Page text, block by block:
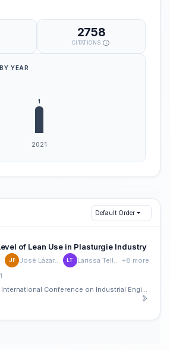
2758
CITATIONS
YEAR
Default Order
of Lean Use in Plasturgie Industry
JF José Lázaro Ferraz LT Larissa Telles Dutra +8 more
2nd South American International Conference on Industrial Engineering and Operations Management